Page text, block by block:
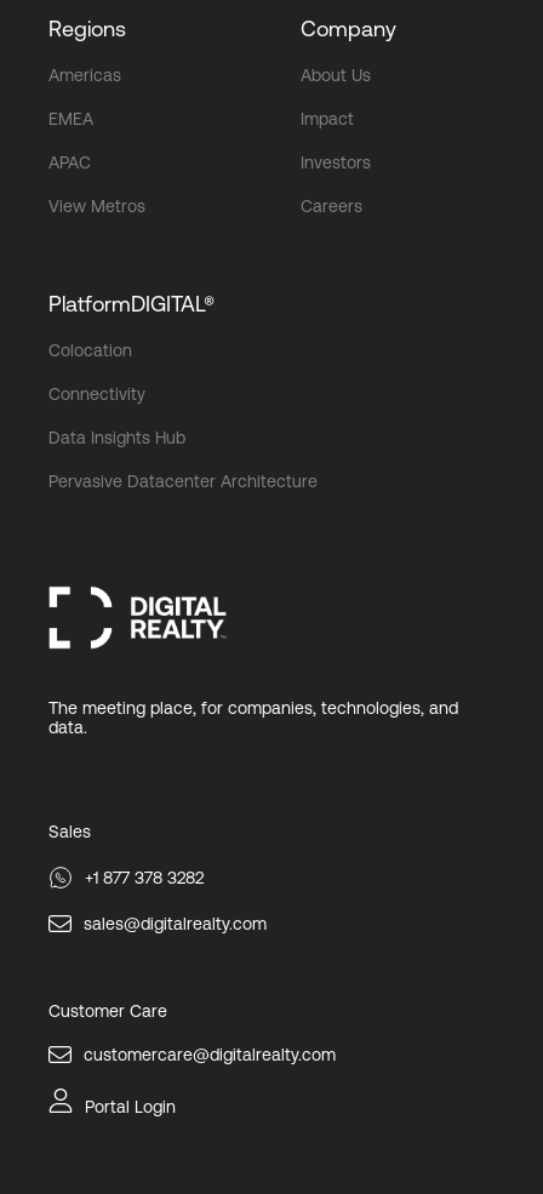
Regions
Americas
EMEA
APAC
View Metros
Company
About Us
Impact
Investors
Careers
PlatformDIGITAL®
Colocation
Connectivity
Data Insights Hub
Pervasive Datacenter Architecture
The meeting place, for companies, technologies, and
data.
Sales
+1 877 378 3282
sales@digitalrealty.com
Customer Care
customercare@digitalrealty.com
Portal Login